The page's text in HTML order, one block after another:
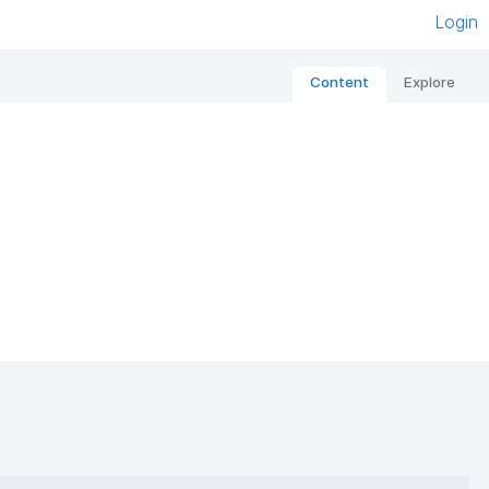
Login
Content Explore